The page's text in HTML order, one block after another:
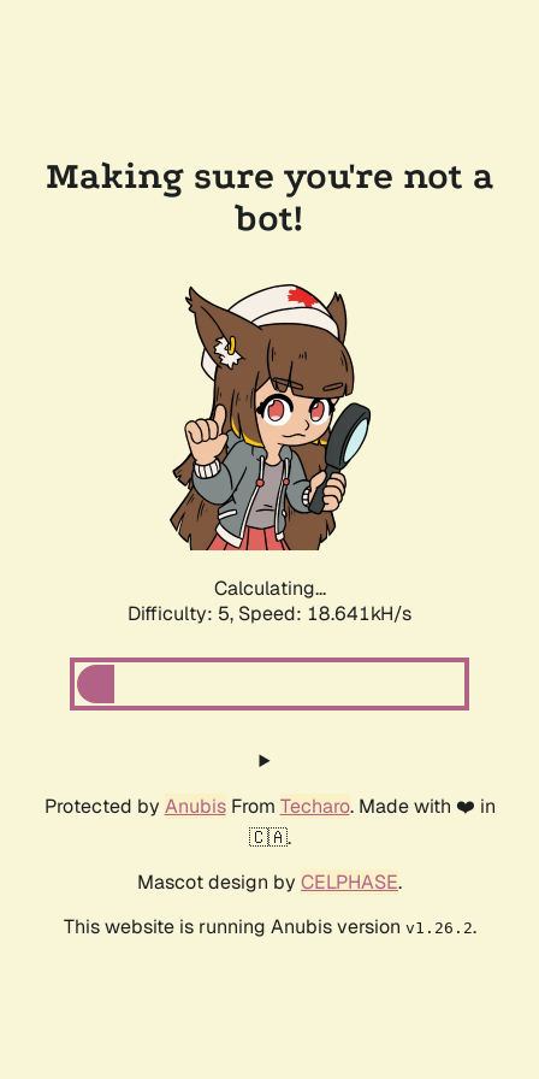
Making sure you're not a
bot!
Calculating...
Difficulty: 5, Speed: 18.641kH/s
Protected by AnubisFrom Techaro. Made with ❤️ in
🇨🇦.
Mascot design by CELPHASE.
This website is running Anubis version v1.26.2.